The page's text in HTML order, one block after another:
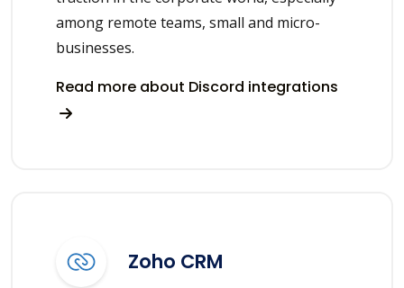
among remote teams, small and micro-
businesses.
Read more about Discord integrations
Zoho CRM